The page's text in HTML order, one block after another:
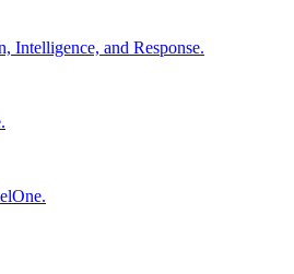
Intelligence, and Response.